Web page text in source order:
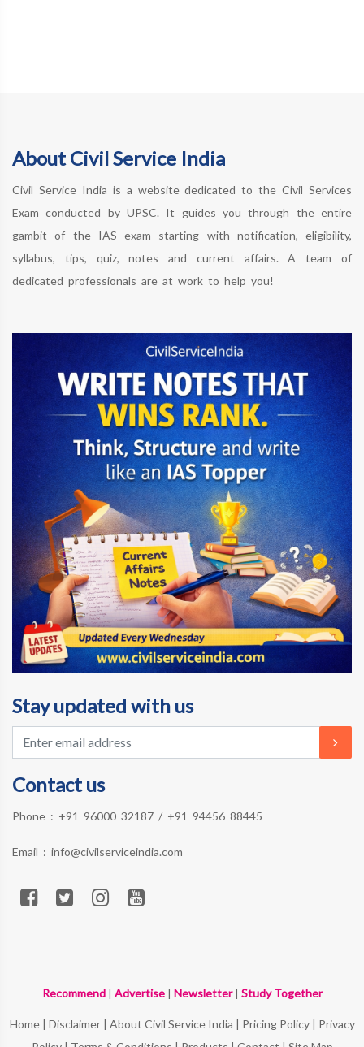
About Civil Service India
Civil Service India is a website dedicated to the Civil Services
Exam conducted by UPSC. It guides you through the entire
gambit of the IAS exam starting with notification, eligibility,
syllabus, tips, quiz, notes and current affairs. A team of
dedicated professionals are at work to help you!
Stay updated with us
Contact us
Phone : +91 96000 32187 / +91 94456 88445
Email : info@civilserviceindia.com
Recommend| Advertise| Newsletter| Study Together
Home| Disclaimer| About Civil Service India | Pricing Policy| Privacy